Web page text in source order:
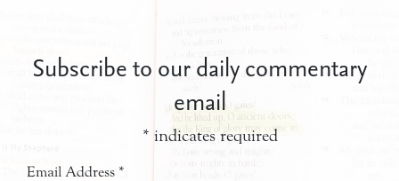
Subscribe to our daily commentary
email
* indicates required
Email Address *